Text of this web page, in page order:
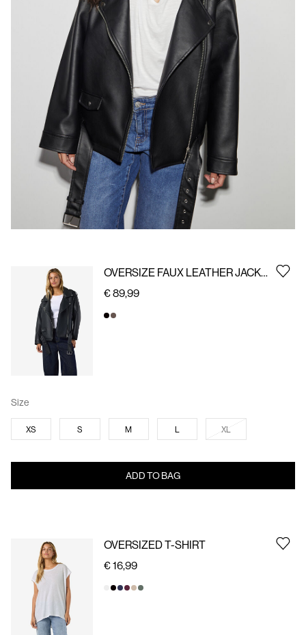
OVERSIZE FAUX LEATHER JACKET
€ 89,99
Size
XS S M L XL
ADD TO BAG
OVERSIZED T-SHIRT
€ 16,99